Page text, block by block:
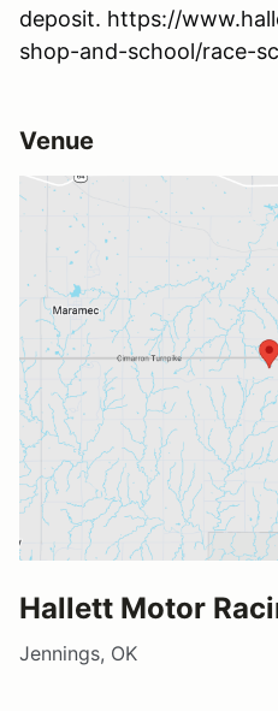
deposit. https://
shop-and-school/race-
Venue
Hallett Motor
Jennings, OK